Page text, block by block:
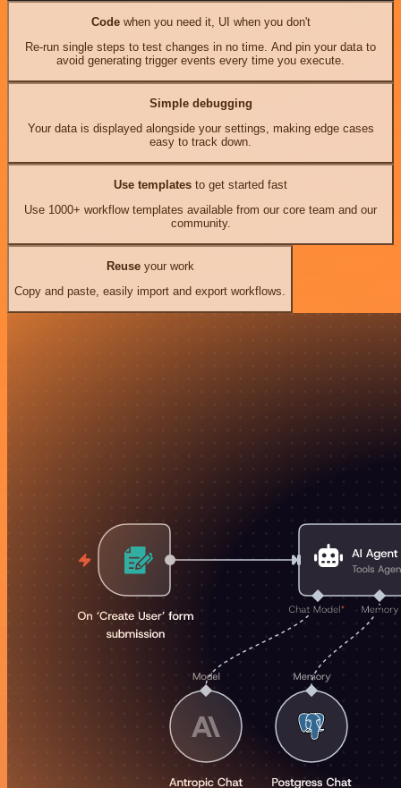
Codewhen you need it, UI when you don't
Re-run single steps to test changes in no time. And pin your data to
avoid generating trigger events every time you execute.
Simple debugging
Your data is displayed alongside your settings, making edge cases
easy to track down.
Use templates to get started fast
Use 1000+ workflow templates available from our core team and our
community.
Reuseyour work
Copy and paste, easily import and export workflows.